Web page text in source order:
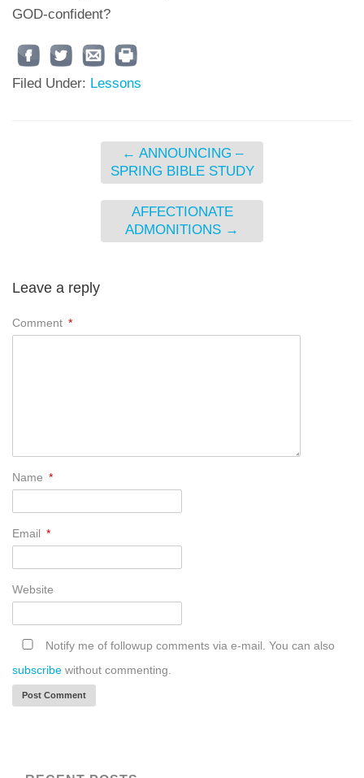
GOD-confident?
Filed Under: Lessons
← ANNOUNCING –
SPRING BIBLE STUDY
AFFECTIONATE
ADMONITIONS →
Leave a reply
Comment *
Name *
Email *
Website
Notify me of followup comments via e-mail. You can also
subscribe without commenting.